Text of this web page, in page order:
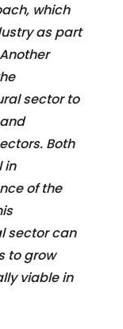
which
as part
sector to
Both
in
of the
sector can
to grow
viable in